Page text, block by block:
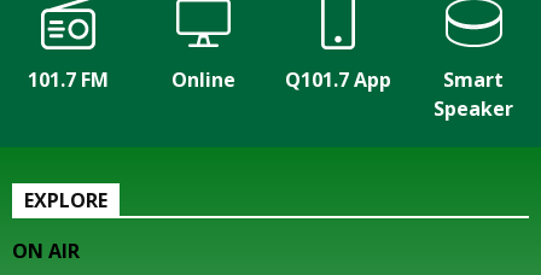
101.7 FM Online Q101.7 App
Smart
Speaker
EXPLORE
ON AIR